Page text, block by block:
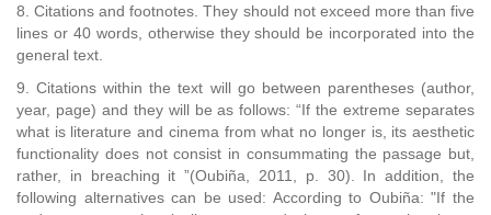
8. Citations and footnotes. They should not exceed more than five
lines or 40 words, otherwise they should be incorporated into the
general text.
9. Citations within the text will go between parentheses (author,
year, page) and they will be as follows: “If the extreme separates
what is literature and cinema from what no longer is, its aesthetic
functionality does not consist in consummating the passage but,
rather, in breaching it ”(Oubiña, 2011, p. 30). In addition, the
following alternatives can be used: According to Oubiña: "If the